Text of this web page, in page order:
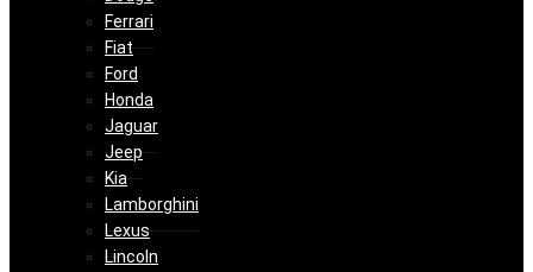
Ferrari
Fiat
Ford
Honda
Jaguar
Jeep
Kia
Lamborghini
Lexus
Lincoln